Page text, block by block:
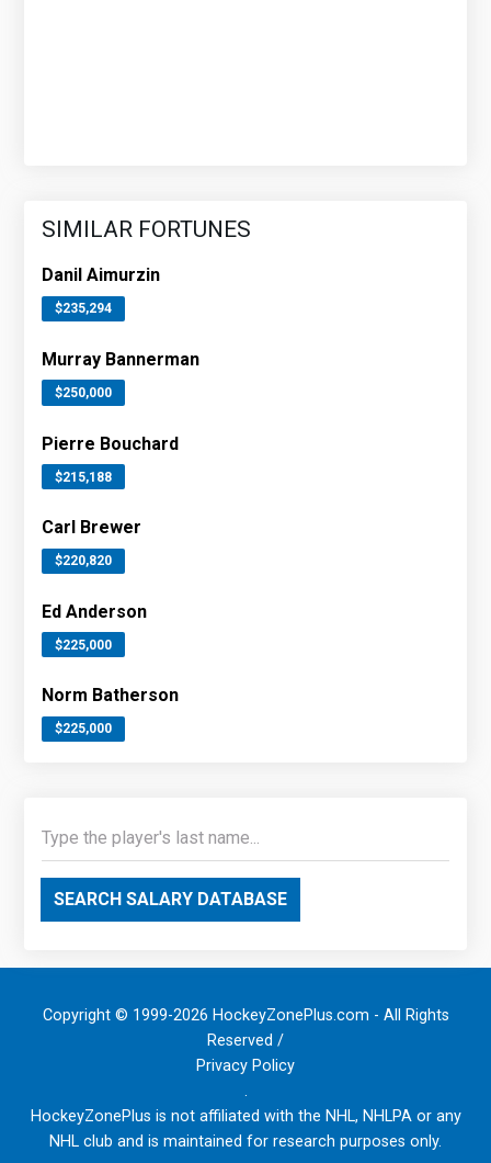
SIMILAR FORTUNES
Danil Aimurzin
$235,294
Murray Bannerman
$250,000
Pierre Bouchard
$215,188
Carl Brewer
$220,820
Ed Anderson
$225,000
Norm Batherson
$225,000
SEARCH SALARY DATABASE
Copyright © 1999-2026 HockeyZonePlus.com - All Rights
Reserved /
Privacy Policy
.
HockeyZonePlus is not affiliated with the NHL, NHLPA or any
NHL club and is maintained for research purposes only.